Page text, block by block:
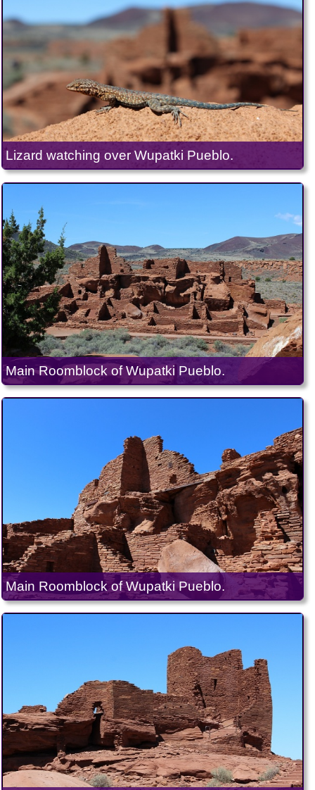
Lizard watching over Wupatki Pueblo.
Main Roomblock of Wupatki Pueblo.
Main Roomblock of Wupatki Pueblo.